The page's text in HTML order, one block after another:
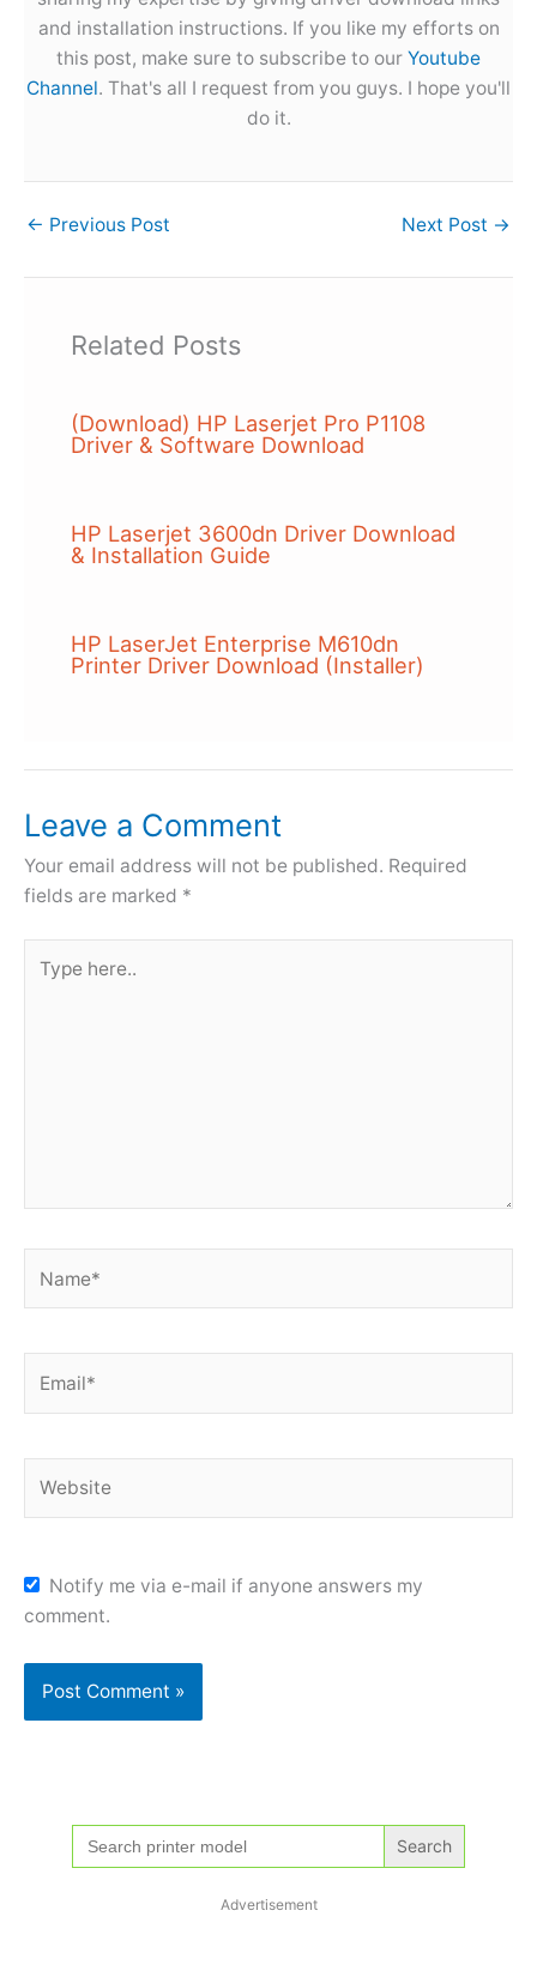
and installation instructions. If you like my efforts on
this post, make sure to subscribe to our Youtube
Channel. That's all I request from you guys. I hope you'll
do it.
← Previous Post Next Post →
Related Posts
(Download) HP Laserjet Pro P1108
Driver & Software Download
HP Laserjet 3600dn Driver Download
& Installation Guide
HP LaserJet Enterprise M610dn
Printer Driver Download (Installer)
Leave a Comment
Your email address will not be published. Required
fields are marked *
here..
Notify me via e-mail if anyone answers my
comment.
Search
for:
Advertisement